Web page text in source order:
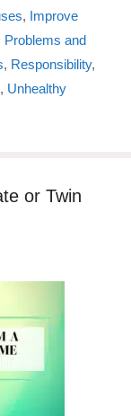
, Improve
Problems and
, Responsibility,
, Unhealthy
or Twin